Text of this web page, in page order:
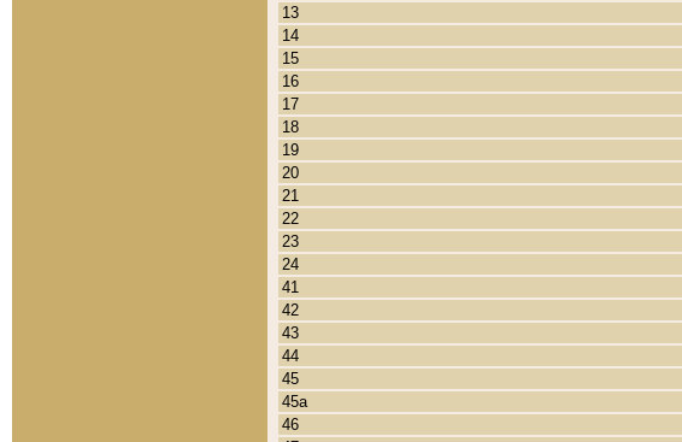
13
14
15
16
17
18
19
20
21
22
23
24
41
42
43
44
45
45a
46